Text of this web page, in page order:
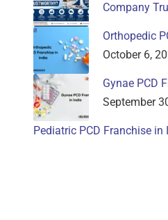
Company
Orthopedic
October 6,
Gynae PCD
September
Pediatric PCD Franchise in